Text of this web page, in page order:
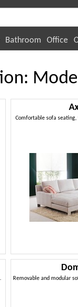
Bathroom Office
Comfortable sofa
room